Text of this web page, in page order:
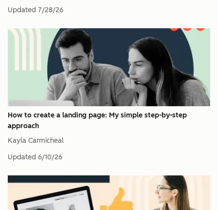
Updated 7/28/26
How to create a landing page: My simple step-by-step
approach
Kayla Carmicheal
Updated 6/10/26